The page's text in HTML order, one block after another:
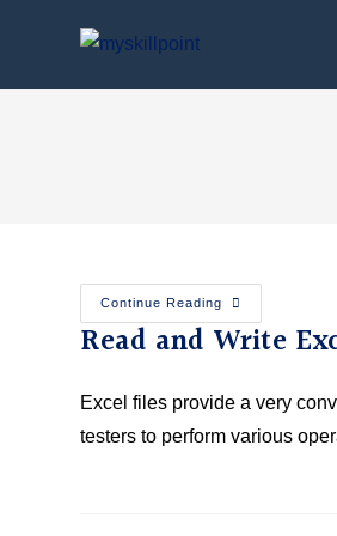
Continue Reading
Read and Write
Excel files provide a very
testers to perform various